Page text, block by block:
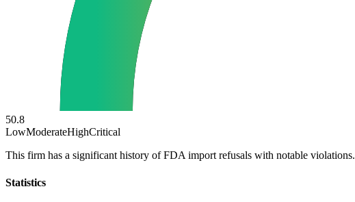
50.8
LowModerateHighCritical
This firm has a significant history of FDA import refusals with notable violations.
Statistics